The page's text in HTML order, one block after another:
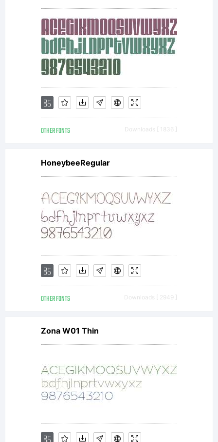
OTHER FONTS Downloads [ 1836 ]
HoneybeeRegular
OTHER FONTS Downloads [ 2949 ]
Zona W01 Thin